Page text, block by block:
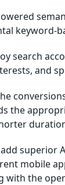
keyword-
search
and
the
superior
mobile
with the